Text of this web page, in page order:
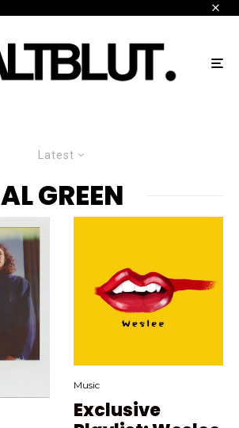
Latest
AL GREEN
Music
Exclusive